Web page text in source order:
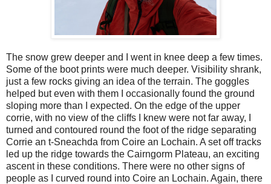
The snow grew deeper and I went in knee deep a few times.
Some of the boot prints were much deeper. Visibility shrank,
just a few rocks giving an idea of the terrain. The goggles
helped but even with them I occasionally found the ground
sloping more than I expected. On the edge of the upper
corrie, with no view of the cliffs I knew were not far away, I
turned and contoured round the foot of the ridge separating
Corrie an t-Sneachda from Coire an Lochain. A set off tracks
led up the ridge towards the Cairngorm Plateau, an exciting
ascent in these conditions. There were no other signs of
people as I curved round into Coire an Lochain. Again, there